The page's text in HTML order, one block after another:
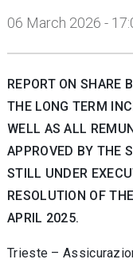
06 March 2026 -
REPORT ON SHARE
THE LONG TERM
WELL AS ALL
APPROVED BY THE
STILL UNDER
RESOLUTION OF
APRIL 2025.
Trieste –